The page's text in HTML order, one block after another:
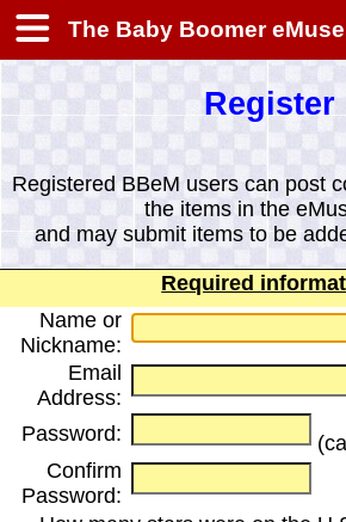
The Baby Boomer
Register
Registered BBeM users can post
the items in the
and may submit items to be
Required
Name or
Nickname:
Email
Address:
Password:
Confirm
Password: